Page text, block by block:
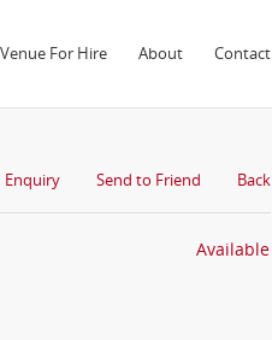
Venue For Hire About Contact
Enquiry Send to Friend Back
Available